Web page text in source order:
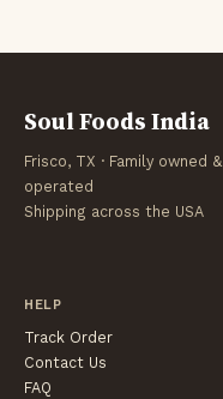
Soul Foods India
Frisco, TX · Family owned &
operated
Shipping across the USA
HELP
Track Order
Contact Us
FAQ